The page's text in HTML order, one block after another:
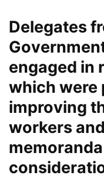
Delegates
engaged in
which were
improving
workers